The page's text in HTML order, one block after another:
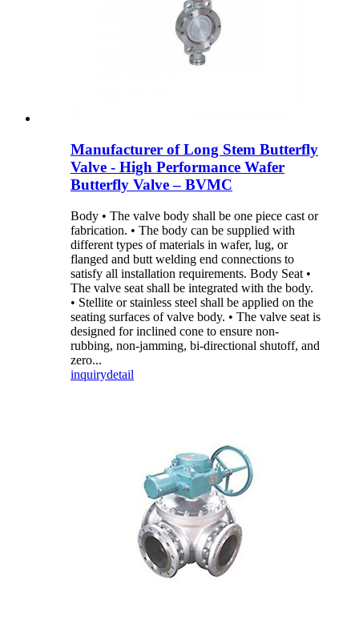
Manufacturer of Long Stem Butterfly
Valve - High Performance Wafer
Butterfly Valve – BVMC
Body • The valve body shall be one piece cast or
fabrication. • The body can be supplied with
different types of materials in wafer, lug, or
flanged and butt welding end connections to
satisfy all installation requirements. Body Seat •
The valve seat shall be integrated with the body.
• Stellite or stainless steel shall be applied on the
seating surfaces of valve body. • The valve seat is
designed for inclined cone to ensure non-
rubbing, non-jamming, bi-directional shutoff, and
zero...
inquirydetail